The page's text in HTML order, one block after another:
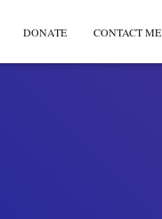
DONATE CONTACT ME